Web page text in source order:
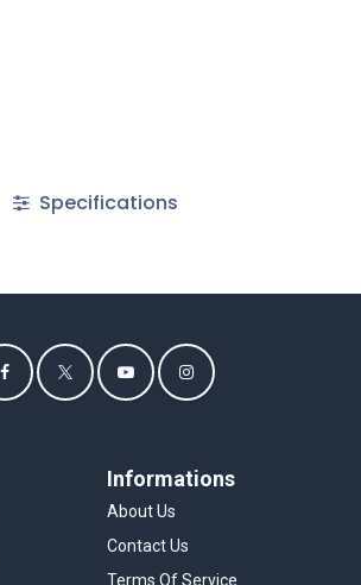
Specifications
Informations
About Us
Contact Us
Terms Of Service